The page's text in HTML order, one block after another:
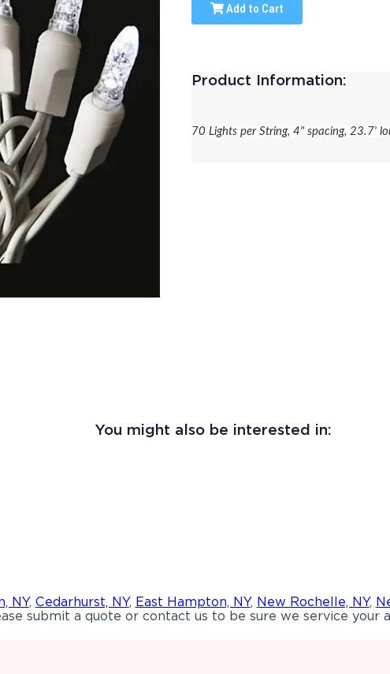
Add to Cart
Product Information:
70 Lights per String, 4" spacing, 23.7'
You might also be interested in:
NY, Cedarhurst, NY, East Hampton, NY, New Rochelle, NY,
submit a quote or contact us to be sure we service your